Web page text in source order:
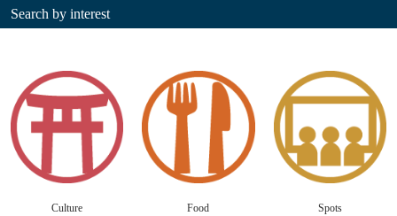
Search by interest
Culture Food Spots